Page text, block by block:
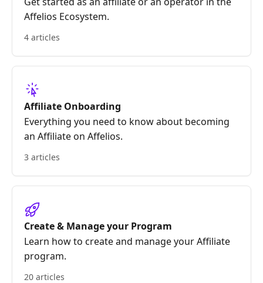
Affelios Ecosystem.
4 articles
Affiliate Onboarding
Everything you need to know about becoming
an Affiliate on Affelios.
3 articles
Create & Manage your Program
Learn how to create and manage your Affiliate
program.
20 articles